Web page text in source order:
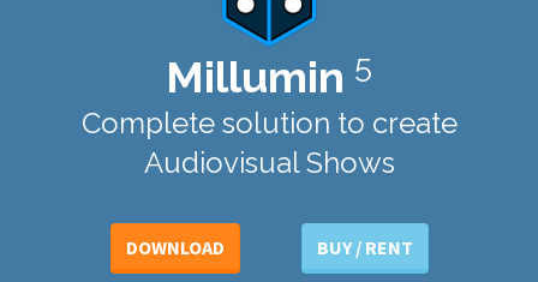
Millumin 5
Complete solution to create
Audiovisual Shows
DOWNLOAD BUY / RENT